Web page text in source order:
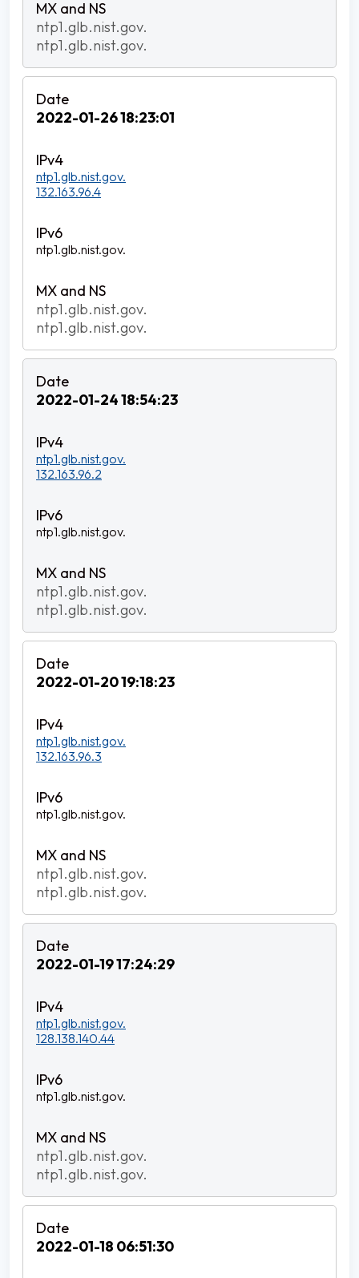
ntp1.glb.nist.gov.
ntp1.glb.nist.gov.
2022-01-26 18:23:01
ntp1.glb.nist.gov.
132.163.96.4
ntp1.glb.nist.gov.
ntp1.glb.nist.gov.
ntp1.glb.nist.gov.
2022-01-24 18:54:23
ntp1.glb.nist.gov.
132.163.96.2
ntp1.glb.nist.gov.
ntp1.glb.nist.gov.
ntp1.glb.nist.gov.
2022-01-20 19:18:23
ntp1.glb.nist.gov.
132.163.96.3
ntp1.glb.nist.gov.
ntp1.glb.nist.gov.
ntp1.glb.nist.gov.
2022-01-19 17:24:29
ntp1.glb.nist.gov.
128.138.140.44
ntp1.glb.nist.gov.
ntp1.glb.nist.gov.
ntp1.glb.nist.gov.
2022-01-18 06:51:30